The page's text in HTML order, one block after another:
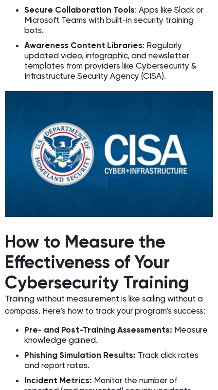
Secure Collaboration Tools: Apps like Slack or
Microsoft Teams with built-in security training
bots.
Awareness Content Libraries: Regularly
updated video, infographic, and newsletter
templates from providers like Cybersecurity &
Infrastructure Security Agency (CISA).
How to Measure the
Effectiveness of Your
Cybersecurity Training
Training without measurement is like sailing without a
compass. Here’s how to track your program’s success:
Pre- and Post-Training Assessments: Measure
knowledge gained.
Phishing Simulation Results: Track click rates
and report rates.
Incident Metrics: Monitor the number of